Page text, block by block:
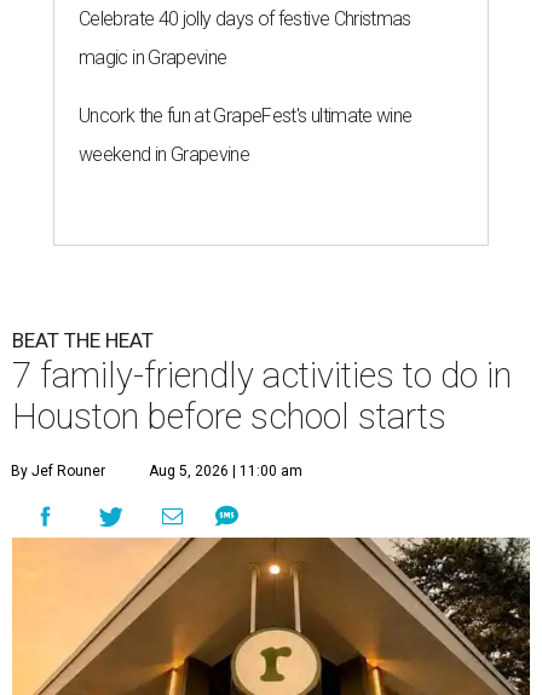
Celebrate 40 jolly days of festive Christmas
magic in Grapevine
Uncork the fun at GrapeFest's ultimate wine
weekend in Grapevine
BEAT THE HEAT
7 family-friendly activities to do in
Houston before school starts
By Jef Rouner Aug 5, 2026 | 11:00 am